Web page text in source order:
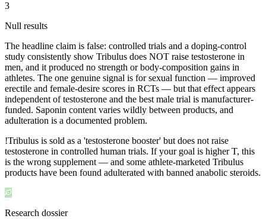
3
Null results
The headline claim is false: controlled trials and a doping-control
study consistently show Tribulus does NOT raise testosterone in
men, and it produced no strength or body-composition gains in
athletes. The one genuine signal is for sexual function — improved
erectile and female-desire scores in RCTs — but that effect appears
independent of testosterone and the best male trial is manufacturer-
funded. Saponin content varies wildly between products, and
adulteration is a documented problem.
!Tribulus is sold as a 'testosterone booster' but does not raise
testosterone in controlled human trials. If your goal is higher T, this
is the wrong supplement — and some athlete-marketed Tribulus
products have been found adulterated with banned anabolic steroids.
Research dossier